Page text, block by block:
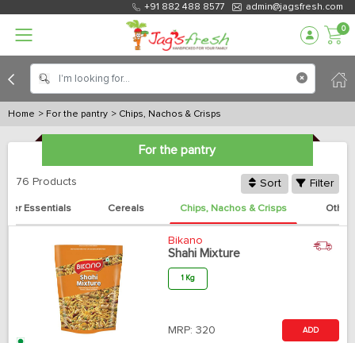
+91 882 488 8577 admin@jagsfresh.com
0
Home > For the pantry > Chips, Nachos & Crisps
For the pantry
76 Products Sort Filter
Essentials Cereals Chips, Nachos & Crisps
Bikano
Shahi Mixture
1 Kg
MRP: 320 ADD